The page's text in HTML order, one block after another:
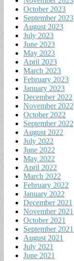
October 2023
September 2023
August 2023
July 2023
June 2023
May 2023
April 2023
March 2023
February 2023
January 2023
December 2022
November 2022
October 2022
September 2022
August 2022
July 2022
June 2022
May 2022
April 2022
March 2022
February 2022
January 2022
December 2021
November 2021
October 2021
September 2021
August 2021
July 2021
June 2021